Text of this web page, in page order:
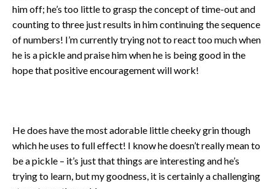
him off; he’s too little to grasp the concept of time-out and
counting to three just results in him continuing the sequence
of numbers! I’m currently trying not to react too much when
he is a pickle and praise him when he is being good in the
hope that positive encouragement will work!
He does have the most adorable little cheeky grin though
which he uses to full effect! I know he doesn’t really mean to
be a pickle – it’s just that things are interesting and he’s
trying to learn, but my goodness, it is certainly a challenging